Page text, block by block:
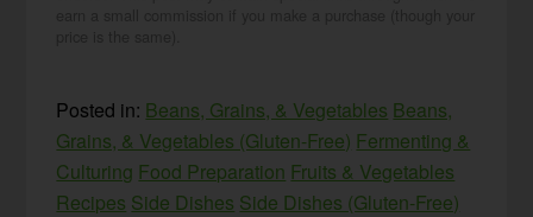
Posted in: Beans, Grains, & Vegetables Beans,
Grains, & Vegetables (Gluten-Free) Fermenting &
Culturing Food Preparation Fruits & Vegetables
Recipes Side Dishes Side Dishes (Gluten-Free)